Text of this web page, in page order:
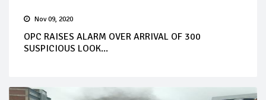
Nov 09, 2020
OPC RAISES ALARM OVER ARRIVAL OF 300
SUSPICIOUS LOOK...